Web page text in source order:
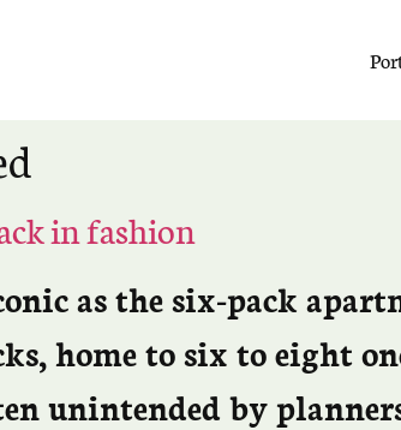
in fashion
as the six-pack
home to six to eight
unintended by